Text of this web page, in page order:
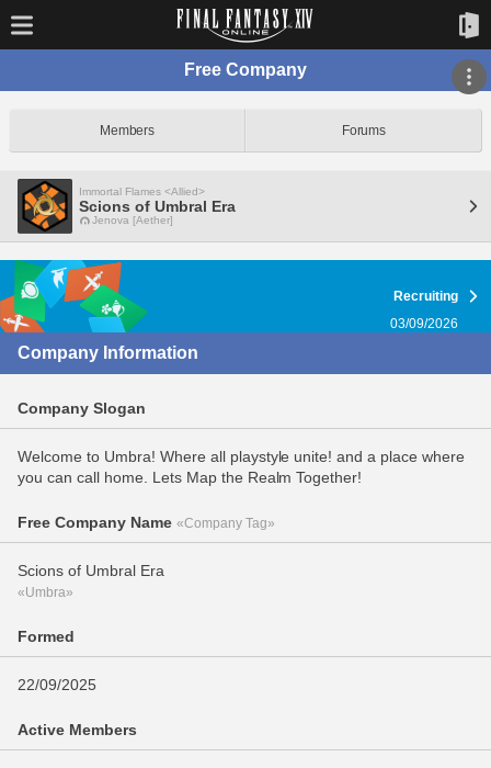
Free Company
Members Forums
Immortal Flames <Allied>
Scions of Umbral Era
Jenova [Aether]
Recruiting
03/09/2026
Company Information
Company Slogan
Welcome to Umbra! Where all playstyle unite! and a place where
you can call home. Lets Map the Realm Together!
Free Company Name «Company Tag»
Scions of Umbral Era
«Umbra»
Formed
22/09/2025
Active Members